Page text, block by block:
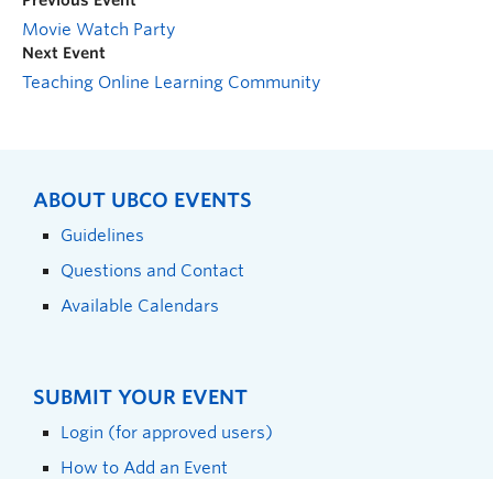
Movie Watch Party
Next Event
Teaching Online Learning Community
ABOUT UBCO EVENTS
Guidelines
Questions and Contact
Available Calendars
SUBMIT YOUR EVENT
Login (for approved users)
How to Add an Event